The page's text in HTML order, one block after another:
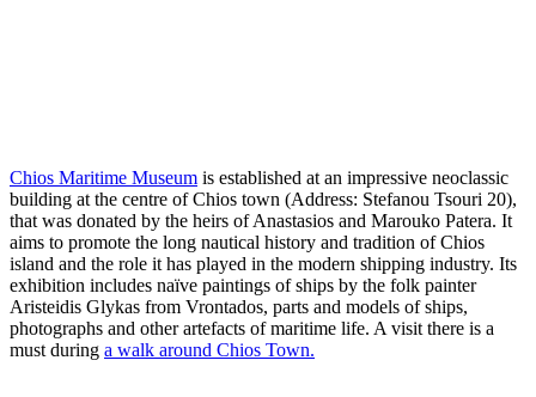
Chios Maritime Museum is established at an impressive neoclassic
building at the centre of Chios town (Address: Stefanou Tsouri 20),
that was donated by the heirs of Anastasios and Marouko Patera. It
aims to promote the long nautical history and tradition of Chios
island and the role it has played in the modern shipping industry. Its
exhibition includes naïve paintings of ships by the folk painter
Aristeidis Glykas from Vrontados, parts and models of ships,
photographs and other artefacts of maritime life. A visit there is a
must during a walk around Chios Town.